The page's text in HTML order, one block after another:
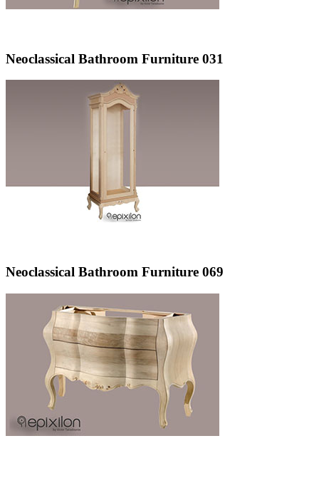
Neoclassical Bathroom Furniture 031
Neoclassical Bathroom Furniture 069